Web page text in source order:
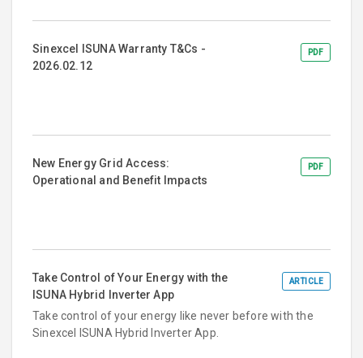
Sinexcel ISUNA Warranty T&Cs -
2026.02.12
PDF
New Energy Grid Access:
Operational and Benefit Impacts
PDF
Take Control of Your Energy with the
ISUNA Hybrid Inverter App
ARTICLE
Take control of your energy like never before with the
Sinexcel ISUNA Hybrid Inverter App.